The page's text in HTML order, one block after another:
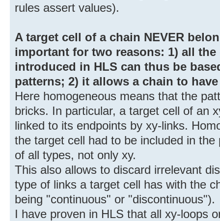
rules assert values).
A target cell of a chain NEVER
important for two reasons: 1) all
introduced in HLS can thus be
patterns; 2) it allows a chain to
Here homogeneous means that the
bricks. In particular, a target cell of an
linked to its endpoints by xy-links.
the target cell had to be included in
of all types, not only xy.
This also allows to discard irrelevant
type of links a target cell has with the
being "continuous" or "discontinuous").
I have proven in HLS that all xy-loops